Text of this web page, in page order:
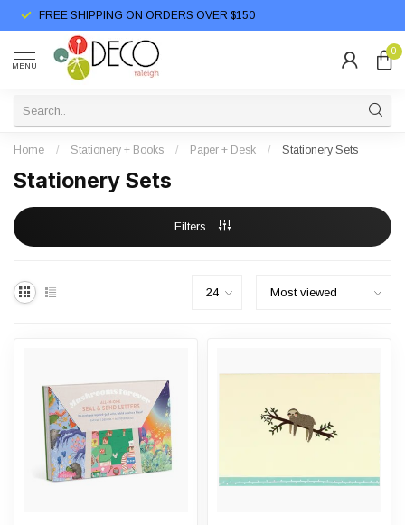
FREE SHIPPING ON ORDERS OVER $150
MENU
0
Home / Stationery + Books / Paper + Desk / Stationery Sets
Stationery Sets
Filters